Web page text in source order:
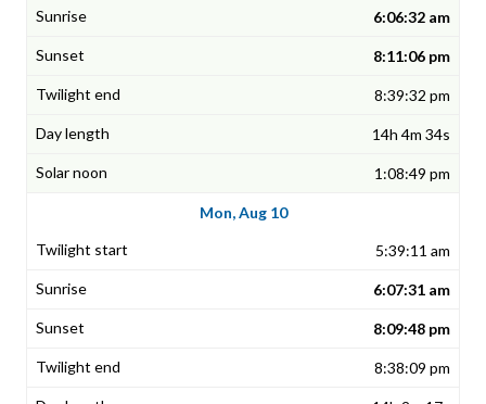
6:06:32 am
8:11:06 pm
8:39:32 pm
14h 4m 34s
1:08:49 pm
Mon, Aug 10
5:39:11 am
6:07:31 am
8:09:48 pm
8:38:09 pm